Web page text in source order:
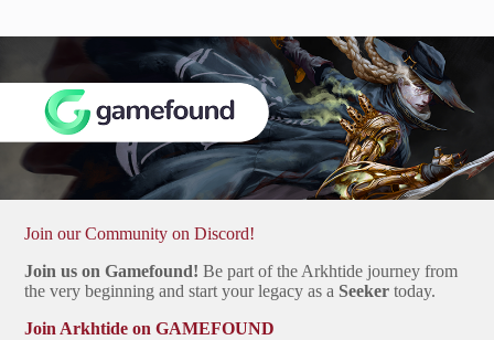
Join our Community on Discord!
Join us on Gamefound! Be part of the Arkhtide journey from
the very beginning and start your legacy as a Seeker today.
Join Arkhtide on GAMEFOUND